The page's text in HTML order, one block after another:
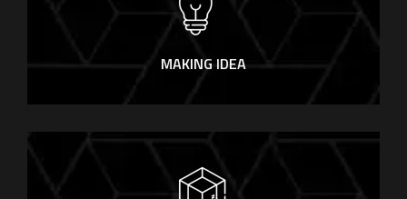
MAKING IDEA